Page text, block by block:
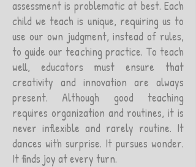
assessment is problematic at best. Each
child we teach is unique, requiring us to
use our own judgment, instead of rules,
to guide our teaching practice. To teach
well, educators must ensure that
creativity and innovation are always
present. Although good teaching
requires organization and routines, it is
never inflexible and rarely routine. It
dances with surprise. It pursues wonder.
It finds joy at every turn.